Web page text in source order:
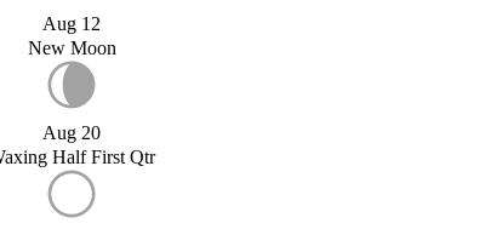
Aug 12
New Moon
Aug 20
Half First Qtr